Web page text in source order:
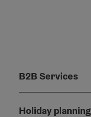
B2B Services
Holiday